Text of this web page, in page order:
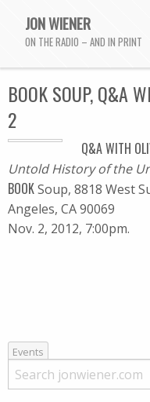
JON WIENER
ON THE RADIO – AND IN PRINT
BOOK SOUP, Q&A
2
Q&A WITH
Untold History of the
BOOKSoup, 8818 West
Angeles, CA 90069
Nov. 2, 2012, 7:00pm.
Events